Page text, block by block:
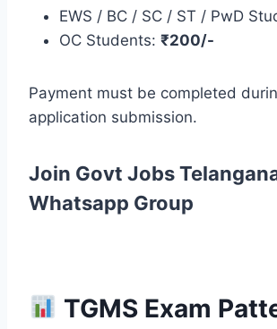
EWS / BC / SC / ST / PwD
OC Students: ₹200/-
Payment must be completed
application submission.
Join Govt Jobs
Whatsapp Group
TGMS Exam